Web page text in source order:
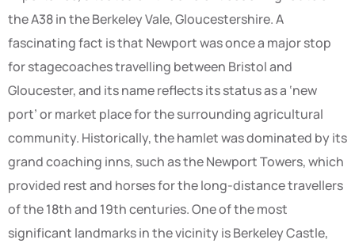
the A38 in the Berkeley Vale, Gloucestershire. A
fascinating fact is that Newport was once a major stop
for stagecoaches travelling between Bristol and
Gloucester, and its name reflects its status as a ‘new
port’ or market place for the surrounding agricultural
community. Historically, the hamlet was dominated by its
grand coaching inns, such as the Newport Towers, which
provided rest and horses for the long-distance travellers
of the 18th and 19th centuries. One of the most
significant landmarks in the vicinity is Berkeley Castle,